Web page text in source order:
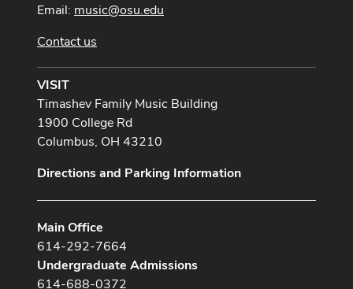
Email: music@osu.edu
Contact us
VISIT
Timashev Family Music Building
1900 College Rd
Columbus, OH 43210
Directions and Parking Information
Main Office
614-292-7664
Undergraduate Admissions
614-688-0372